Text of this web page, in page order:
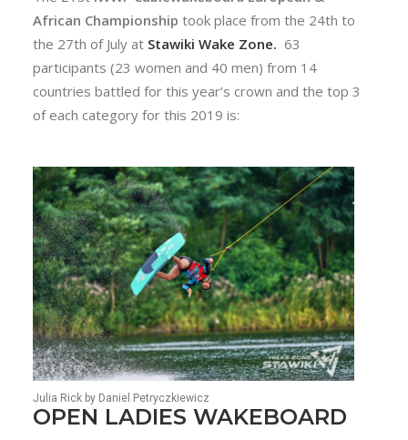
African Championship took place from the 24th to
the 27th of July at Stawiki Wake Zone. 63
participants (23 women and 40 men) from 14
countries battled for this year’s crown and the top 3
of each category for this 2019 is:
Julia Rick by Daniel Petryczkiewicz
OPEN LADIES WAKEBOARD